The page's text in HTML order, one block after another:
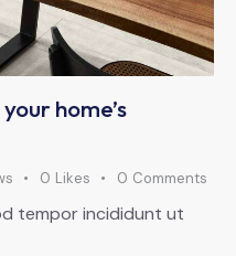
home’s
0 Likes 0 Comments
tempor incididunt ut